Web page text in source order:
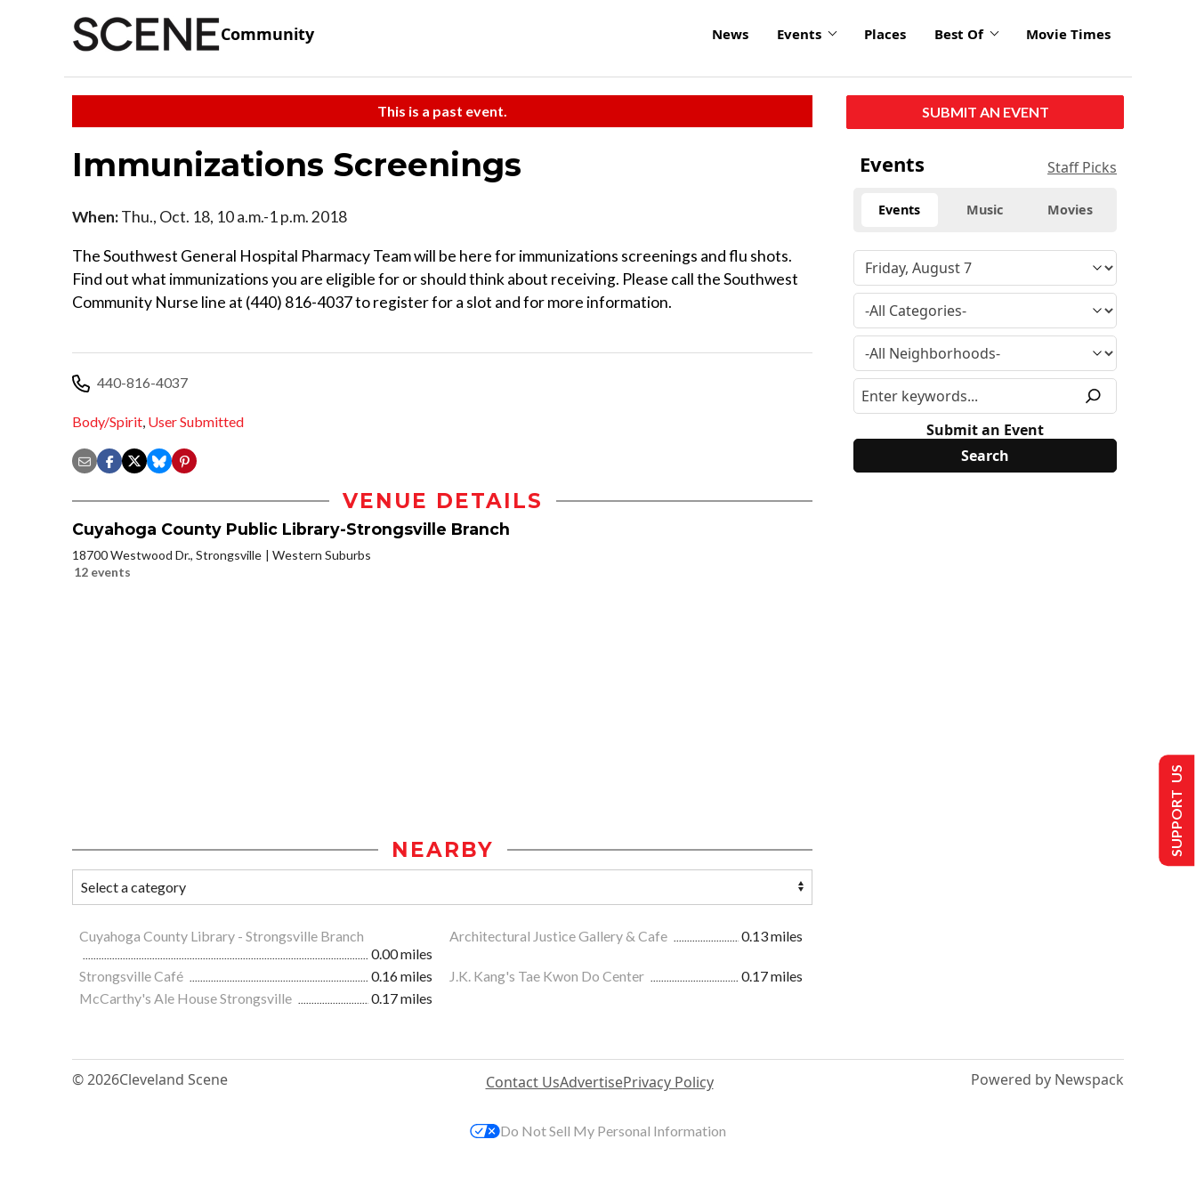
Community News Events Places Best Of Movie Times
This is a past event.
Immunizations Screenings
When:Thu., Oct. 18, 10 a.m.-1 p.m. 2018
The Southwest General Hospital Pharmacy Team will be here for immunizations screenings and flu shots.
Find out what immunizations you are eligible for or should think about receiving. Please call the Southwest
Community Nurse line at (440) 816-4037 to register for a slot and for more information.
440-816-4037
Body/Spirit, User Submitted
VENUE DETAILS
Cuyahoga County Public Library-Strongsville Branch
18700 Westwood Dr., Strongsville
Western Suburbs
12 events
NEARBY
Cuyahoga County Library - Strongsville Branch
0.00 miles
Architectural Justice Gallery & Cafe 0.13 miles
Strongsville Café 0.16 miles J.K. Kang's Tae Kwon Do Center
0.17 miles
McCarthy's Ale House Strongsville
0.17 miles
SUBMIT AN EVENT
Events Staff Picks
Events Music Movies
Submit an Event
© 2026Cleveland Scene Contact UsAdvertisePrivacy Policy Powered by Newspack
SUPPORT US
Do Not Sell My Personal Information